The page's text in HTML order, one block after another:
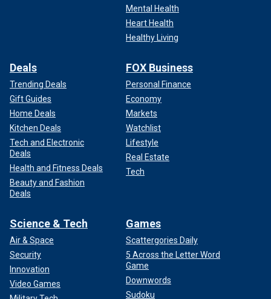
Mental Health
Heart Health
Healthy Living
Deals
Trending Deals
Gift Guides
Home Deals
Kitchen Deals
Tech and Electronic
Deals
Health and Fitness Deals
Beauty and Fashion
Deals
FOX Business
Personal Finance
Economy
Markets
Watchlist
Lifestyle
Real Estate
Tech
Science & Tech
Air & Space
Security
Innovation
Video Games
Games
Scattergories Daily
5 Across the Letter Word
Game
Downwords
Sudoku